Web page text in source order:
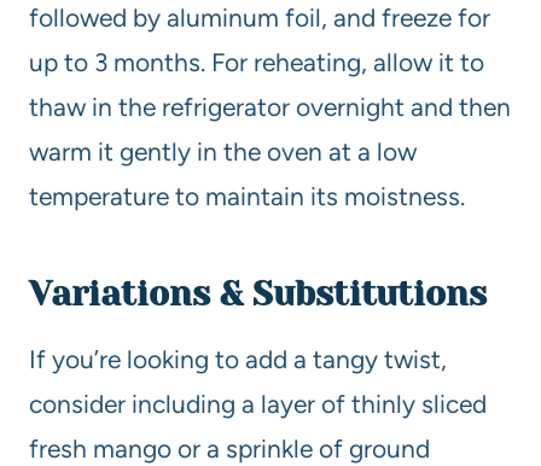
followed by aluminum foil, and freeze for
up to 3 months. For reheating, allow it to
thaw in the refrigerator overnight and then
warm it gently in the oven at a low
temperature to maintain its moistness.
Variations & Substitutions
If you’re looking to add a tangy twist,
consider including a layer of thinly sliced
fresh mango or a sprinkle of ground